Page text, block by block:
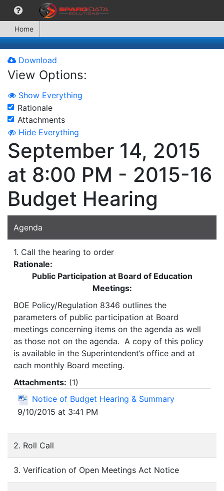
Home
Download
View Options:
Show Everything
Rationale
Attachments
Hide Everything
September 14, 2015
at 8:00 PM - 2015-16
Budget Hearing
Agenda
1. Call the hearing to order
Rationale:
Public Participation at Board of Education
Meetings:
BOE Policy/Regulation 8346 outlines the
parameters of public participation at Board
meetings concerning items on the agenda as well
as those not on the agenda. A copy of this policy
is available in the Superintendent’s office and at
each monthly Board meeting.
Attachments: (1)
Notice of Budget Hearing & Summary
9/10/2015 at 3:41 PM
2. Roll Call
3. Verification of Open Meetings Act Notice